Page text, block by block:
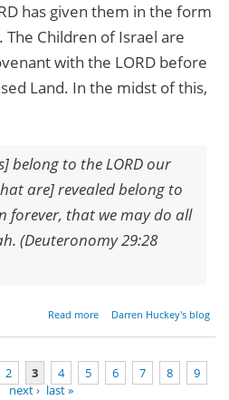
has given them in the form
Children of Israel are
with the LORD before
Land. In the midst of this,
belong to the LORD our
are] revealed belong to
forever, that we may do all
(Deuteronomy 29:28
Read more
about
Deuteronomy
29:9[10]-30:20
Darren Huckey's blog
2 3 4 5 6 7 8
9
next › last »